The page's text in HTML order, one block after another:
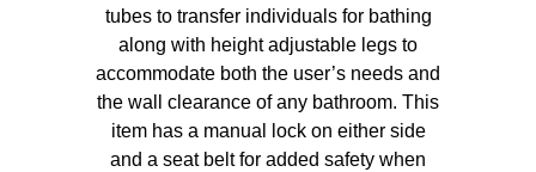
tubes to transfer individuals for bathing
along with height adjustable legs to
accommodate both the user’s needs and
the wall clearance of any bathroom. This
item has a manual lock on either side
and a seat belt for added safety when